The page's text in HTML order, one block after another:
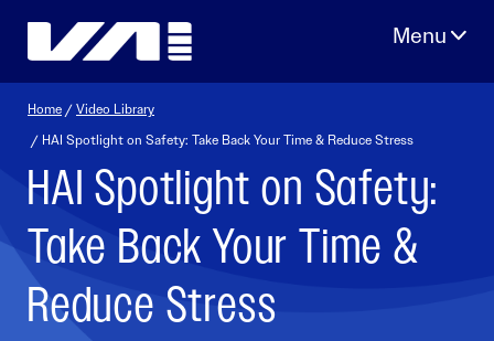
Home /Video Library
/ HAI Spotlight on Safety: Take Back Your Time & Reduce Stress
HAI Spotlight on Safety:
Take Back Your Time &
Reduce Stress